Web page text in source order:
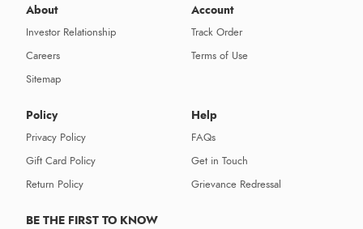
About
Investor Relationship
Careers
Sitemap
Account
Track Order
Terms of Use
Policy
Privacy Policy
Gift Card Policy
Return Policy
Help
FAQs
Get in Touch
Grievance Redressal
BE THE FIRST TO KNOW